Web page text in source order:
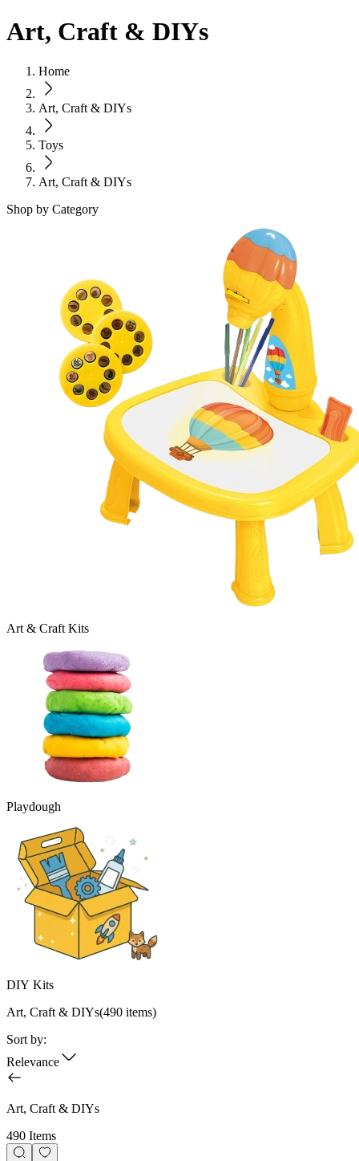
Art, Craft & DIYs
Home
Art, Craft & DIYs
Toys
Art, Craft & DIYs
Shop by Category
Art & Craft Kits
Playdough
DIY Kits
Art, Craft & DIYs(490 items)
Sort by:
Relevance
Art, Craft & DIYs
490 Items